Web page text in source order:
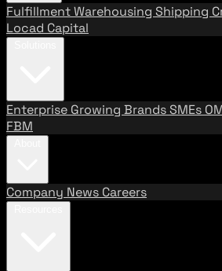
FulfillmentWarehousing Shipping
Locad Capital
Enterprise Growing BrandsSMEs
FBM
Company News Careers